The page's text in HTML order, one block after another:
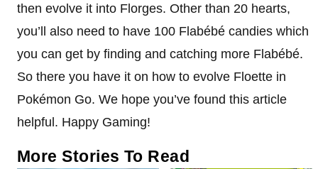
then evolve it into Florges. Other than 20 hearts,
you’ll also need to have 100 Flabébé candies which
you can get by finding and catching more Flabébé.
So there you have it on how to evolve Floette in
Pokémon Go. We hope you’ve found this article
helpful. Happy Gaming!
More Stories To Read